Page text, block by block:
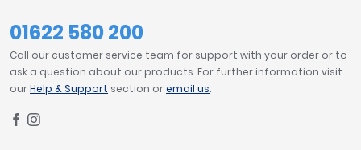
01622 580 200
Call our customer service team for support with your order or to
ask a question about our products. For further information visit
ourHelp & Support section oremail us.